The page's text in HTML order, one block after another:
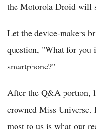
the Motorola Droid will
Let the device-makers
question, "What for you
smartphone?"
After the Q&A portion,
crowned Miss
most to us is what our